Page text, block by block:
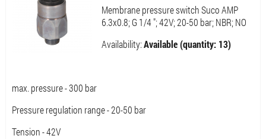
Membrane pressure switch Suco AMP
6.3x0.8; G 1/4 "; 42V; 20-50 bar; NBR; NO
Availability:Available (quantity: 13)
max. pressure - 300 bar
Pressure regulation range - 20-50 bar
Tension - 42V